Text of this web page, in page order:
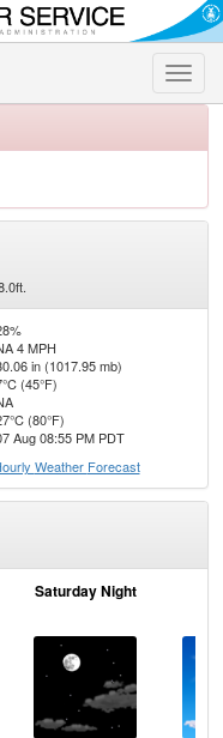
Toggle
4 MPH
in (1017.95 mb)
(45°F)
(80°F)
Aug 08:55 PM PDT
Weather Forecast
Saturday Night